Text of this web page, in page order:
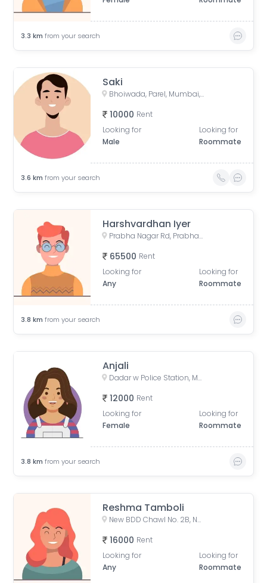
3.3 km from your search
Saki
Bhoiwada, Parel, Mumbai, Maharashtra, India
10000 Rent
Looking for
Male
Looking for
Roommate
3.6 km from your search
Harshvardhan Iyer
Prabha Nagar Rd, Prabhadevi, Mumbai, Maharashtra
65500 Rent
Looking for
Any
Looking for
Roommate
3.8 km from your search
Anjali
Dadar w Police Station, Matkar Marg, Babasaheb Ambedkar Nagar, Dadar, Mumbai, Maharashtra, India
12000 Rent
Looking for
Female
Looking for
Roommate
3.8 km from your search
Reshma Tamboli
New BDD Chawl No. 2B, Naigaon, Dadar East, Mumbai, Road Number 5, Police Colony, Dadar East, Mumbai, Maharashtra, India
16000 Rent
Looking for
Any
Looking for
Roommate